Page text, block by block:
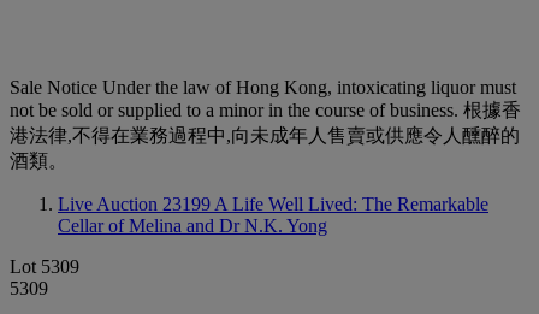
Sale Notice Under the law of Hong Kong, intoxicating liquor must
not be sold or supplied to a minor in the course of business. 根據香
港法律,不得在業務過程中,向未成年人售賣或供應令人醺醉的
酒類。
Live Auction 23199 A Life Well Lived: The Remarkable
Cellar of Melina and Dr N.K. Yong
Lot 5309
5309